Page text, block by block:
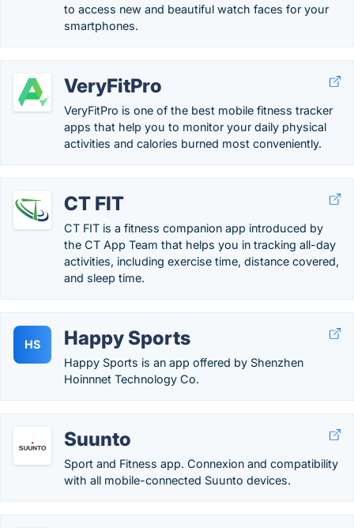
to access new and beautiful watch faces for your
smartphones.
VeryFitPro
VeryFitPro is one of the best mobile fitness tracker
apps that help you to monitor your daily physical
activities and calories burned most conveniently.
CT FIT
CT FIT is a fitness companion app introduced by
the CT App Team that helps you in tracking all-day
activities, including exercise time, distance covered,
and sleep time.
HS Happy Sports
Happy Sports is an app offered by Shenzhen
Hoinnnet Technology Co.
Suunto
Sport and Fitness app. Connexion and compatibility
with all mobile-connected Suunto devices.